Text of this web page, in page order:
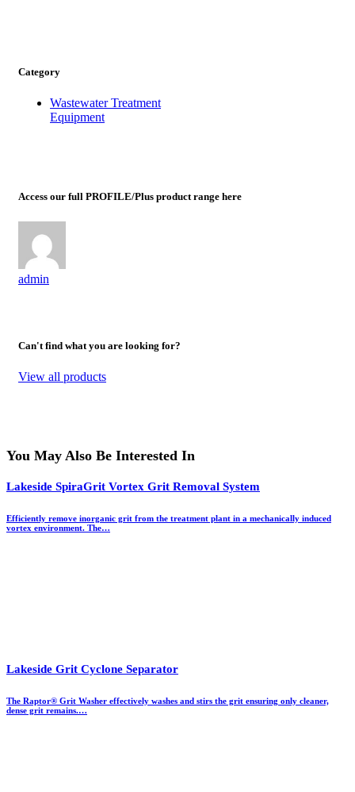
Category
Wastewater Treatment
Equipment
Access our full PROFILE/Plus product range here
admin
Can't find what you are looking for?
View all products
You May Also Be Interested In
Lakeside SpiraGrit Vortex Grit Removal System
Efficiently remove inorganic grit from the treatment plant in a mechanically induced
vortex environment. The…
Lakeside Grit Cyclone Separator
The Raptor® Grit Washer effectively washes and stirs the grit ensuring only cleaner,
dense grit remains.…